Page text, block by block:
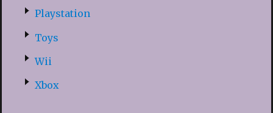
Playstation
Toys
Wii
Xbox